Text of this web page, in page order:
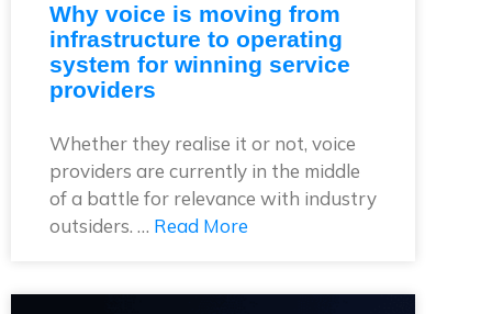
Why voice is moving from
infrastructure to operating
system for winning service
providers
Whether they realise it or not, voice
providers are currently in the middle
of a battle for relevance with industry
outsiders. … Read More